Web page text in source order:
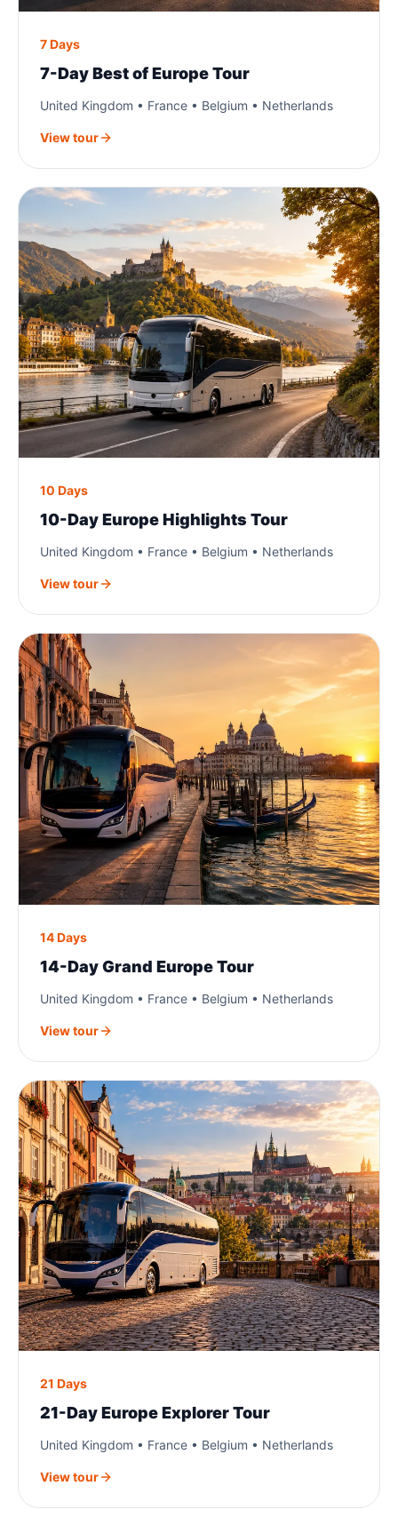
7 Days
7-Day Best of Europe Tour
United Kingdom • France • Belgium • Netherlands
View tour
10 Days
10-Day Europe Highlights Tour
United Kingdom • France • Belgium • Netherlands
View tour
14 Days
14-Day Grand Europe Tour
United Kingdom • France • Belgium • Netherlands
View tour
21 Days
21-Day Europe Explorer Tour
United Kingdom • France • Belgium • Netherlands
View tour